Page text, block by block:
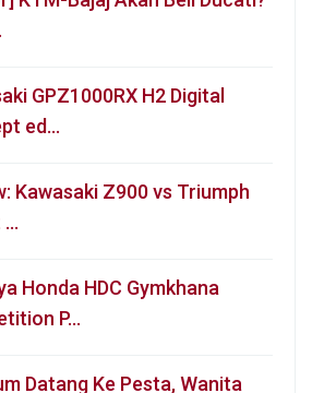
GPZ1000RX H2 Digital
ed…
Kawasaki Z900 vs Triumph
…
Honda HDC Gymkhana
P…
Datang Ke Pesta, Wanita